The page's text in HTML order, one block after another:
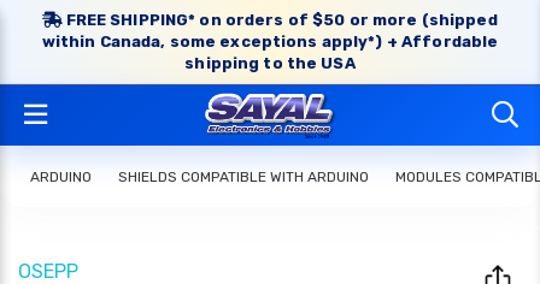
FREE SHIPPING* on orders of $50 or more (shipped
within Canada, some exceptions apply*) + Affordable
shipping to the USA
ARDUINO SHIELDS COMPATIBLE WITH ARDUINO MODULES
OSEPP